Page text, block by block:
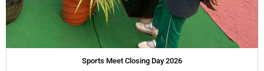
Sports Meet Closing Day 2026